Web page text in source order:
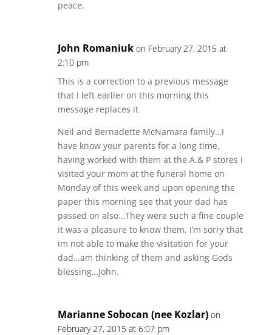
peace.
John Romaniuk on February 27, 2015 at
2:10 pm
This is a correction to a previous message
that I left earlier on this morning this
message replaces it
Neil and Bernadette McNamara family…I
have know your parents for a long time,
having worked with them at the A.& P stores I
visited your mom at the funeral home on
Monday of this week and upon opening the
paper this morning see that your dad has
passed on also…They were such a fine couple
it was a pleasure to know them, I’m sorry that
im not able to make the visitation for your
dad…am thinking of them and asking Gods
blessing…John.
Marianne Sobocan (nee Kozlar) on
February 27, 2015 at 6:07 pm